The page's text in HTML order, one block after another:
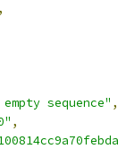
,
sequence" ,
,